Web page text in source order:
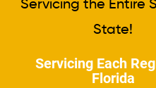
Servicing the Entire
State!
Servicing Each
Florida